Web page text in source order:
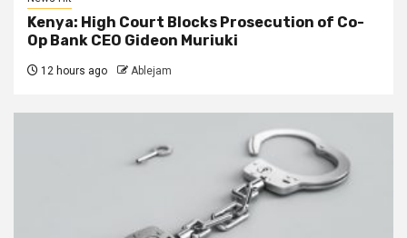
Kenya: High Court Blocks Prosecution of Co-
Op Bank CEO Gideon Muriuki
12 hours ago Ablejam